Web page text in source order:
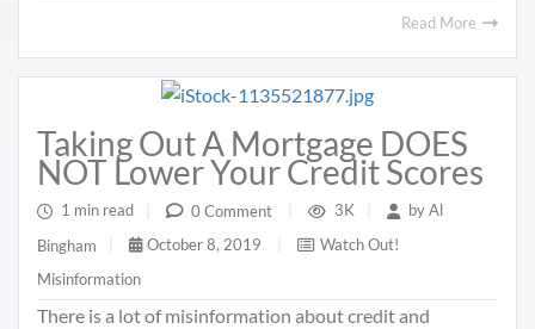
Read More
Taking Out A Mortgage DOES
NOT Lower Your Credit Scores
1 min read 0 Comment 3K byAl
Bingham
October 8, 2019
Watch Out!
Misinformation
There is a lot of misinformation about credit and